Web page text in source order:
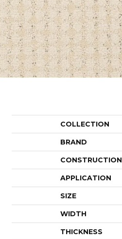
COLLECTION
BRAND
CONSTRUCTION
APPLICATION
SIZE
WIDTH
THICKNESS